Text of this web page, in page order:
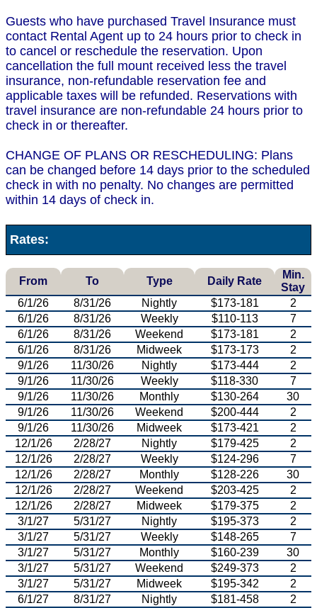
Guests who have purchased Travel Insurance must
contact Rental Agent up to 24 hours prior to check in
to cancel or reschedule the reservation. Upon
cancellation the full mount received less the travel
insurance, non-refundable reservation fee and
applicable taxes will be refunded. Reservations with
travel insurance are non-refundable 24 hours prior to
check in or thereafter.
CHANGE OF PLANS OR RESCHEDULING: Plans
can be changed before 14 days prior to the scheduled
check in with no penalty. No changes are permitted
within 14 days of check in.
Rates:
From To Type Daily Rate
Min.
Stay
6/1/26
8/31/26 Nightly $173-181
2
6/1/26
8/31/26 Weekly $110-113
7
6/1/26
8/31/26 Weekend $173-181
2
6/1/26
8/31/26 Midweek $173-173
2
9/1/26
11/30/26 Nightly $173-444
2
9/1/26
11/30/26 Weekly $118-330
7
9/1/26
11/30/26 Monthly $130-264
30
9/1/26
11/30/26 Weekend $200-444
2
9/1/26
11/30/26 Midweek $173-421
2
12/1/26
2/28/27 Nightly $179-425
2
12/1/26
2/28/27 Weekly $124-296
7
12/1/26
2/28/27 Monthly $128-226
30
12/1/26
2/28/27 Weekend $203-425
2
12/1/26
2/28/27 Midweek $179-375
2
3/1/27
5/31/27 Nightly $195-373
2
3/1/27
5/31/27 Weekly $148-265
7
3/1/27
5/31/27 Monthly $160-239
30
3/1/27
5/31/27 Weekend $249-373
2
3/1/27
5/31/27 Midweek $195-342
2
6/1/27
8/31/27 Nightly $181-458
2